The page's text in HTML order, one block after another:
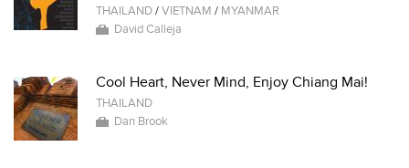
THAILAND/VIETNAM / MYANMAR
David Calleja
Cool Heart, Never Mind, Enjoy Chiang Mai!
THAILAND
Dan Brook